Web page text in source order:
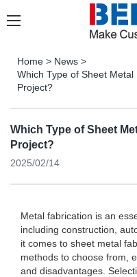
Home > News >
Which Type of Sheet
Project?
Which Type of Sheet
Project?
2025/02/14
Metal fabrication is an
including construction,
it comes to sheet metal
methods to choose from,
and disadvantages.